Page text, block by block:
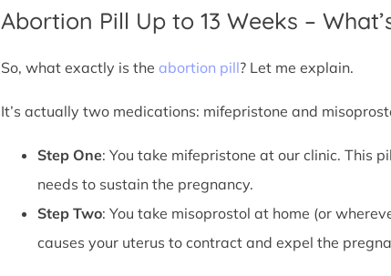
Abortion Pill Up to 13 Weeks –
So, what exactly is the abortion pill? Let me explain.
It’s actually two medications: mifepristone and
Step One: You take mifepristone at our clinic. This
needs to sustain the pregnancy.
Step Two: You take misoprostol at home (or
causes your uterus to contract and expel the